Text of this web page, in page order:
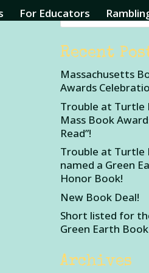
For Educators
Recent
Massachusetts
Awards
Trouble at Turtle
Mass Book
Read”!
Trouble at Turtle
named a Green
Honor Book!
New Book Deal!
Short listed for
Green Earth
Archives